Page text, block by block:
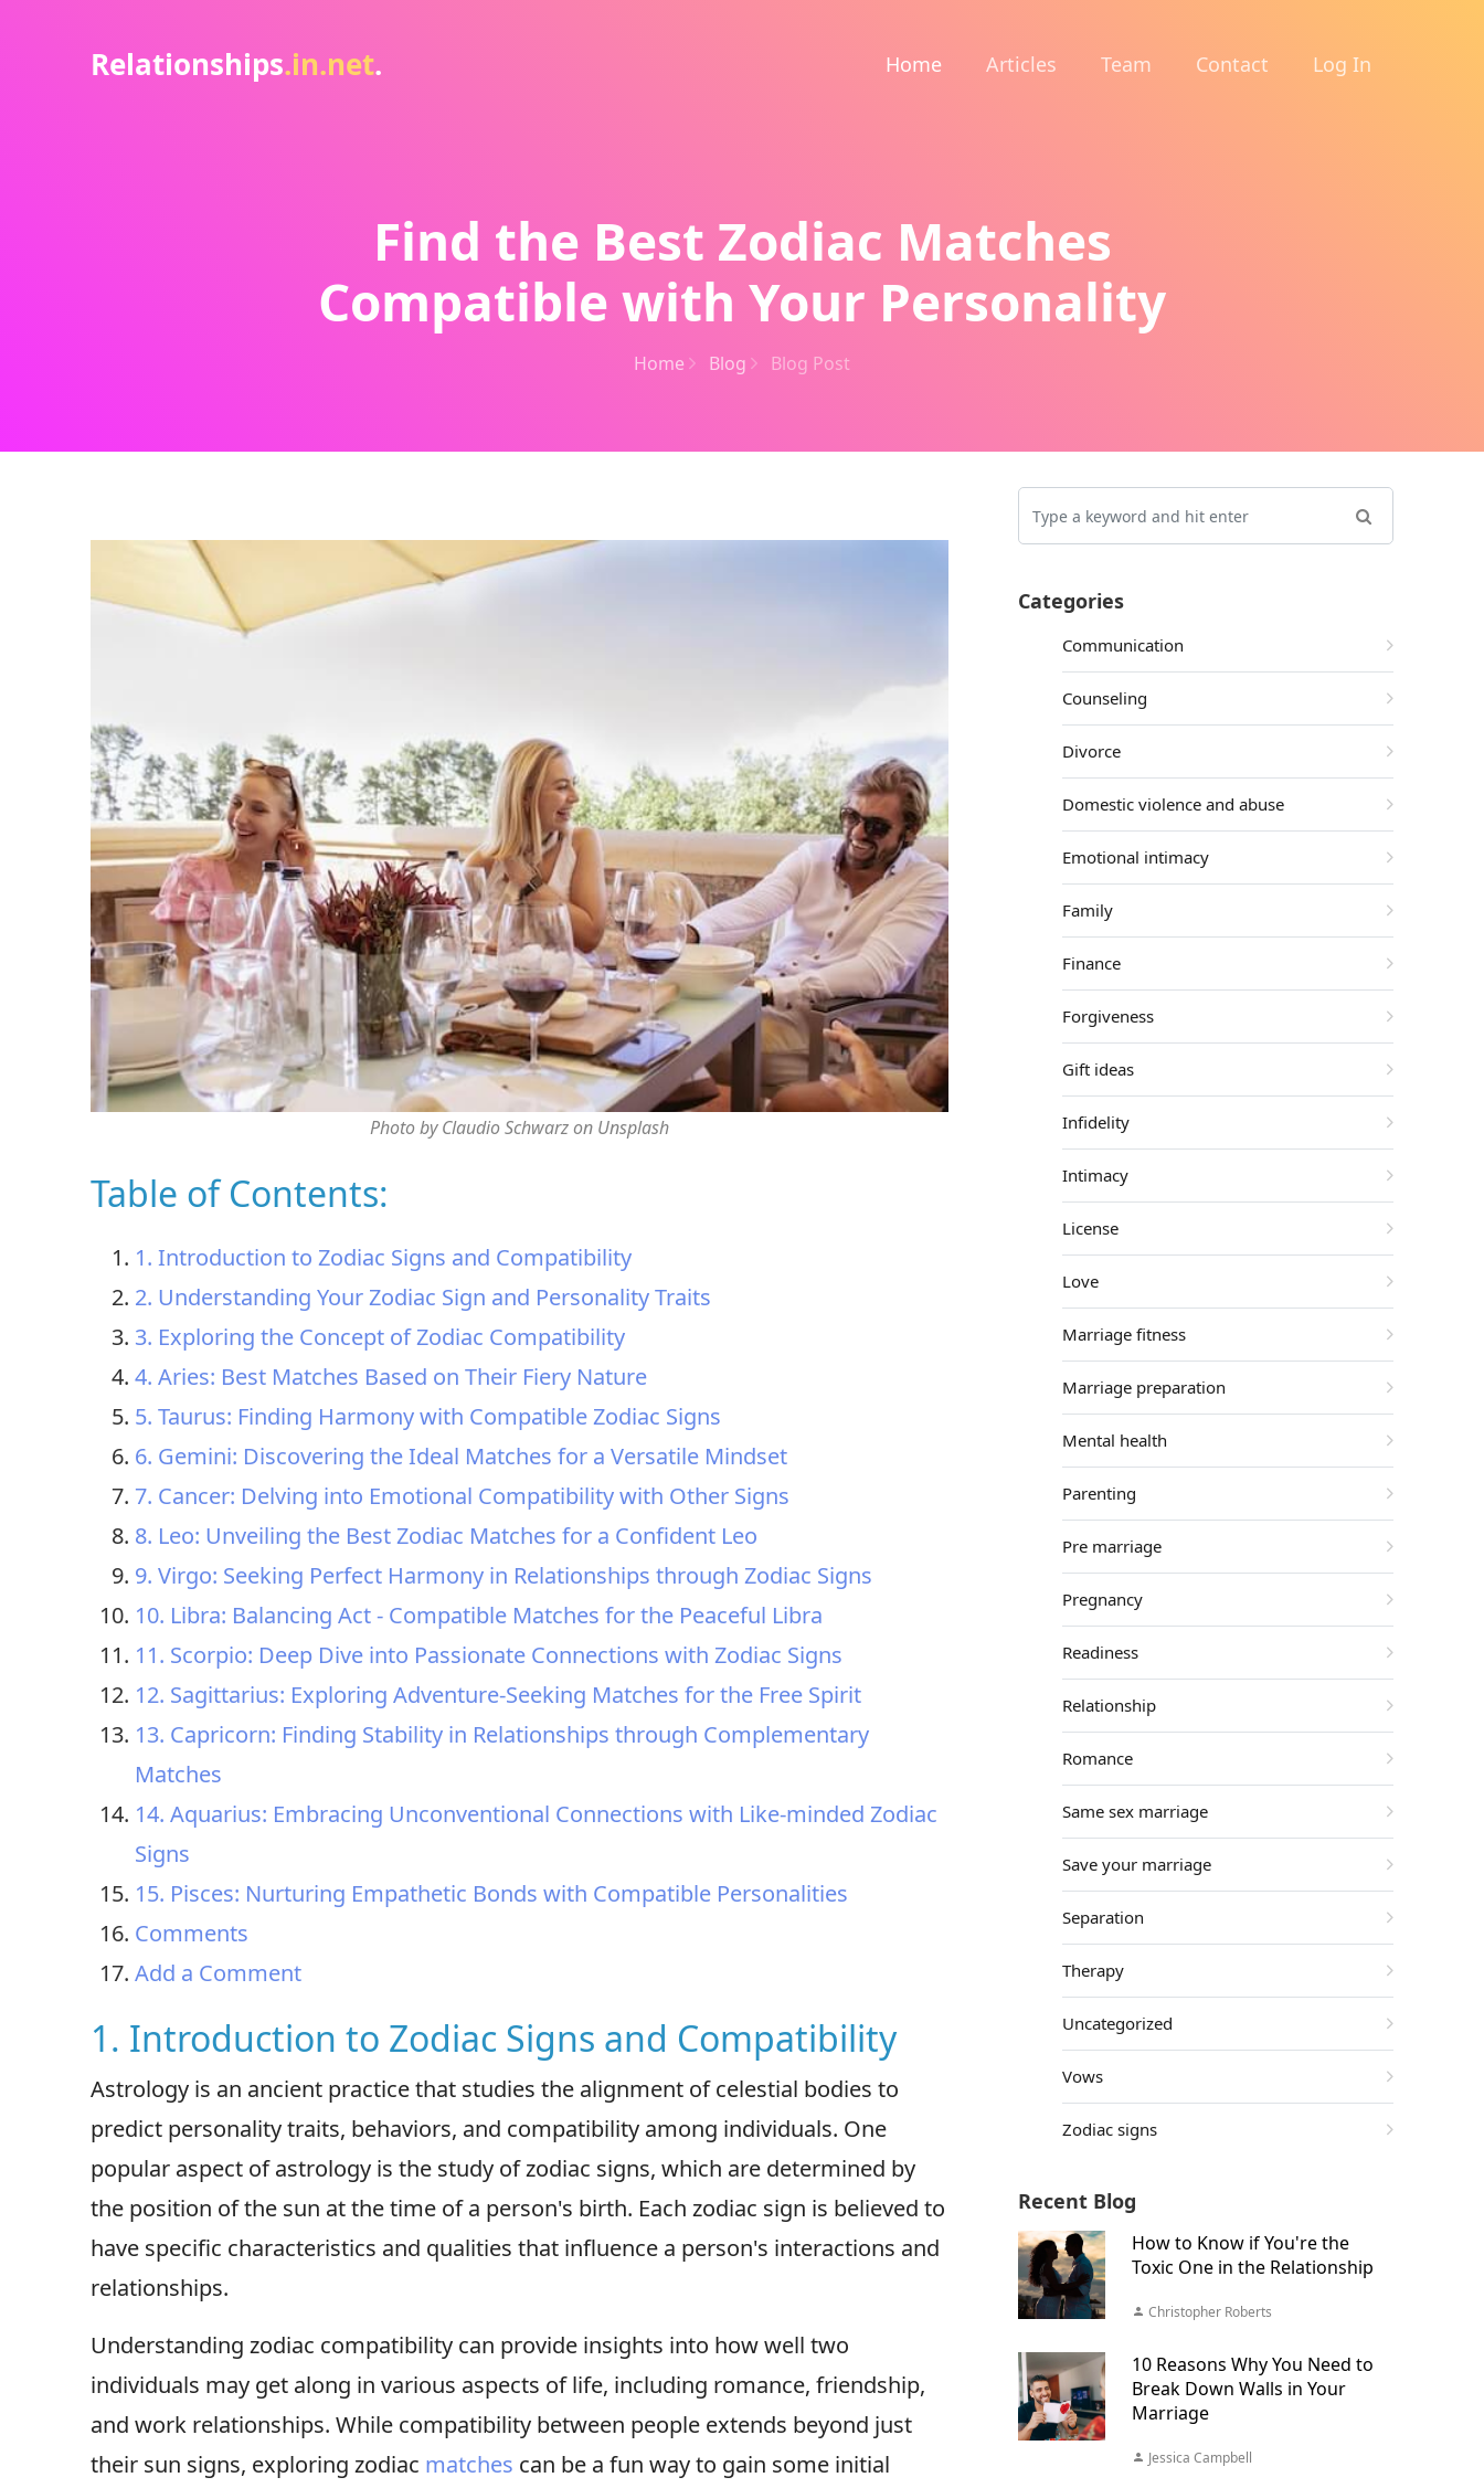
Relationships.in.net. Home Articles Team Contact Log In
Find the Best Zodiac Matches
Compatible with Your Personality
Home Blog Blog Post
Photo by Claudio Schwarz on Unsplash
Table of Contents:
1. Introduction to Zodiac Signs and Compatibility
2. Understanding Your Zodiac Sign and Personality Traits
3. Exploring the Concept of Zodiac Compatibility
4. Aries: Best Matches Based on Their Fiery Nature
5. Taurus: Finding Harmony with Compatible Zodiac Signs
6. Gemini: Discovering the Ideal Matches for a Versatile Mindset
7. Cancer: Delving into Emotional Compatibility with Other Signs
8. Leo: Unveiling the Best Zodiac Matches for a Confident Leo
9. Virgo: Seeking Perfect Harmony in Relationships through Zodiac Signs
10. Libra: Balancing Act - Compatible Matches for the Peaceful Libra
11. Scorpio: Deep Dive into Passionate Connections with Zodiac Signs
12. Sagittarius: Exploring Adventure-Seeking Matches for the Free Spirit
13. Capricorn: Finding Stability in Relationships through Complementary
Matches
14. Aquarius: Embracing Unconventional Connections with Like-minded Zodiac
Signs
15. Pisces: Nurturing Empathetic Bonds with Compatible Personalities
Comments
Add a Comment
1. Introduction to Zodiac Signs and Compatibility
Astrology is an ancient practice that studies the alignment of celestial bodies to
predict personality traits, behaviors, and compatibility among individuals. One
popular aspect of astrology is the study of zodiac signs, which are determined by
the position of the sun at the time of a person's birth. Each zodiac sign is believed to
have specific characteristics and qualities that influence a person's interactions and
relationships.
Understanding zodiac compatibility can provide insights into how well two
individuals may get along in various aspects of life, including romance, friendship,
and work relationships. While compatibility between people extends beyond just
their sun signs, exploring zodiac matches can be a fun way to gain some initial
Categories
Communication
Counseling
Divorce
Domestic violence and abuse
Emotional intimacy
Family
Finance
Forgiveness
Gift ideas
Infidelity
Intimacy
License
Love
Marriage fitness
Marriage preparation
Mental health
Parenting
Pre marriage
Pregnancy
Readiness
Relationship
Romance
Same sex marriage
Save your marriage
Separation
Therapy
Uncategorized
Vows
Zodiac signs
Recent Blog
How to Know if You're the
Toxic One in the Relationship
Christopher Roberts
10 Reasons Why You Need to
Break Down Walls in Your
Marriage
Jessica Campbell